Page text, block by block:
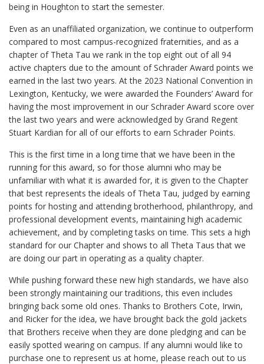
being in Houghton to start the semester.
Even as an unaffiliated organization, we continue to outperform
compared to most campus-recognized fraternities, and as a
chapter of Theta Tau we rank in the top eight out of all 94
active chapters due to the amount of Schrader Award points we
earned in the last two years. At the 2023 National Convention in
Lexington, Kentucky, we were awarded the Founders’ Award for
having the most improvement in our Schrader Award score over
the last two years and were acknowledged by Grand Regent
Stuart Kardian for all of our efforts to earn Schrader Points.
This is the first time in a long time that we have been in the
running for this award, so for those alumni who may be
unfamiliar with what it is awarded for, it is given to the Chapter
that best represents the ideals of Theta Tau, judged by earning
points for hosting and attending brotherhood, philanthropy, and
professional development events, maintaining high academic
achievement, and by completing tasks on time. This sets a high
standard for our Chapter and shows to all Theta Taus that we
are doing our part in operating as a quality chapter.
While pushing forward these new high standards, we have also
been strongly maintaining our traditions, this even includes
bringing back some old ones. Thanks to Brothers Cote, Irwin,
and Ricker for the idea, we have brought back the gold jackets
that Brothers receive when they are done pledging and can be
easily spotted wearing on campus. If any alumni would like to
purchase one to represent us at home, please reach out to us